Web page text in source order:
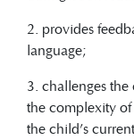
2. provides
language;
3. challenges
the complexity
the child’s